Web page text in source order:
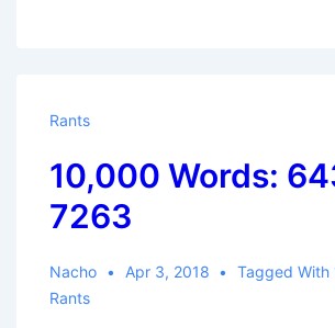
Rants
10,000 Words:
7263
Nacho Apr 3, 2018 Tagged With
Rants